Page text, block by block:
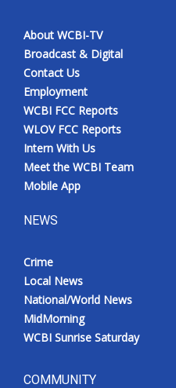
About WCBI-TV
Broadcast & Digital
Contact Us
Employment
WCBI FCC Reports
WLOV FCC Reports
Intern With Us
Meet the WCBI Team
Mobile App
NEWS
Crime
Local News
National/World News
MidMorning
WCBI Sunrise Saturday
COMMUNITY